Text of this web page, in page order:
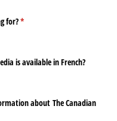
for?*
(required)
is available in French?
about The Canadian